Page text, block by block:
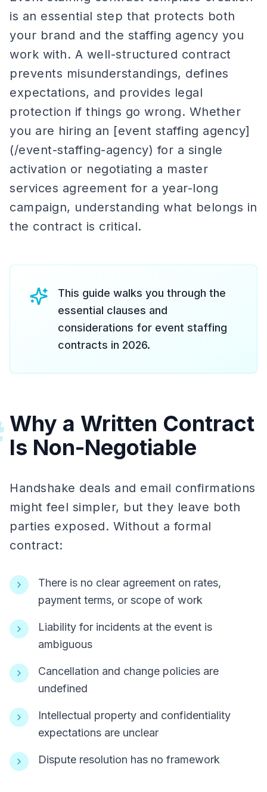
is an essential step that protects both
your brand and the staffing agency you
work with. A well-structured contract
prevents misunderstandings, defines
expectations, and provides legal
protection if things go wrong. Whether
you are hiring an [event staffing agency]
(/event-staffing-agency) for a single
activation or negotiating a master
services agreement for a year-long
campaign, understanding what belongs in
the contract is critical.
This guide walks you through the
essential clauses and
considerations for event staffing
contracts in 2026.
Why a Written Contract
Is Non-Negotiable
Handshake deals and email confirmations
might feel simpler, but they leave both
parties exposed. Without a formal
contract:
There is no clear agreement on rates,
payment terms, or scope of work
Liability for incidents at the event is
ambiguous
Cancellation and change policies are
undefined
Intellectual property and confidentiality
expectations are unclear
Dispute resolution has no framework